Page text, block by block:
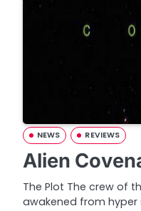
NEWS REVIEWS
Alien
The Plot The crew of
awakened from hyper